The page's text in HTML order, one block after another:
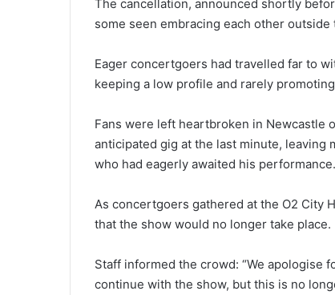
The cancellation, announced shortly
some seen embracing each other
Eager concertgoers had travelled far to
keeping a low profile and rarely
Fans were left heartbroken in Newcastle
anticipated gig at the last minute, leaving
who had eagerly awaited his performance.
As concertgoers gathered at the O2 City
that the show would no longer take place.
Staff informed the crowd: “We apologise
continue with the show, but this is no